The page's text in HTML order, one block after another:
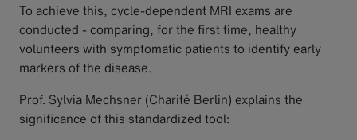
To achieve this, cycle-dependent MRI exams are
conducted - comparing, for the first time, healthy
volunteers with symptomatic patients to identify early
markers of the disease.
Prof. Sylvia Mechsner (Charité Berlin) explains the
significance of this standardized tool: